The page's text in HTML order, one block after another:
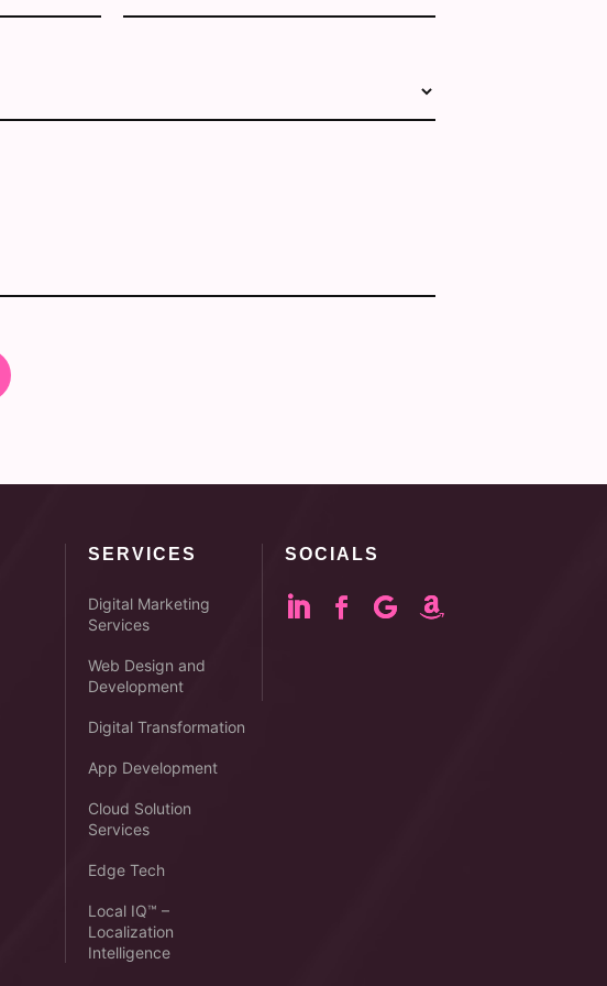
SERVICES
Digital Marketing
Services
Web Design and
Development
Digital Transformation
App Development
Cloud Solution
Services
Edge Tech
Local IQ™ –
Localization
Intelligence
SOCIALS